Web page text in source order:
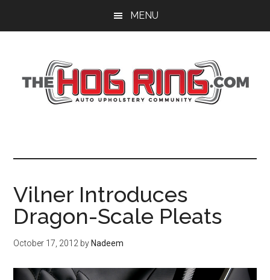
MENU
Vilner Introduces
Dragon-Scale Pleats
October 17, 2012 by Nadeem